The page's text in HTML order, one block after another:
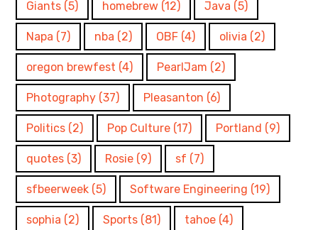
Giants (5) homebrew (12) Java (5)
Napa (7) nba (2) OBF (4) olivia (2)
oregon brewfest (4) PearlJam (2)
Photography (37) Pleasanton (6)
Politics (2) Pop Culture (17) Portland (9)
quotes (3) Rosie (9) sf (7)
sfbeerweek (5) Software Engineering (19)
sophia (2) Sports (81) tahoe (4)